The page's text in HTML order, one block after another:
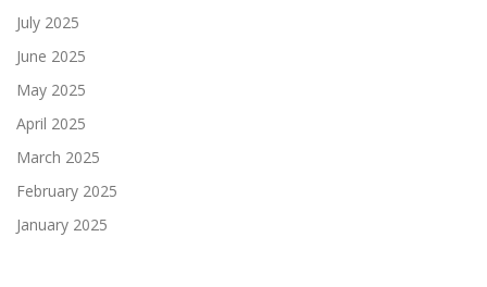
July 2025
June 2025
May 2025
April 2025
March 2025
February 2025
January 2025